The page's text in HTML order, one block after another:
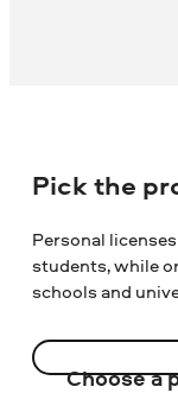
Pick the
Personal
students, while
schools and
Choose a